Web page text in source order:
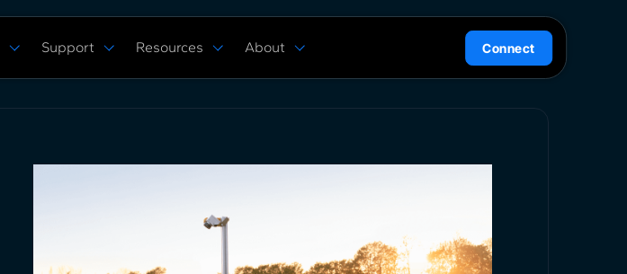
Remote Robot Control
Support
FAQ
Resources
Events
About
Team
Connect